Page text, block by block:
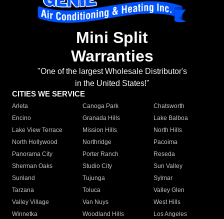
Mini Split
Warranties
"One of the largest Wholesale Distributor's
in the United States!"
CITIES WE SERVICE
Arleta Canoga Park
Chatsworth
Encino
Granada Hills
Lake Balboa
Lake View Terrace
Mission Hills
North Hills
North Hollywood
Northridge
Pacoima
Panorama City
Porter Ranch
Reseda
Sherman Oaks
Studio City
Sun Valley
Sunland
Tujunga
Sylmar
Tarzana
Toluca
Valley Glen
Valley Village
Van Nuys
West Hills
Winnetka
Woodland Hills
Los Angeles